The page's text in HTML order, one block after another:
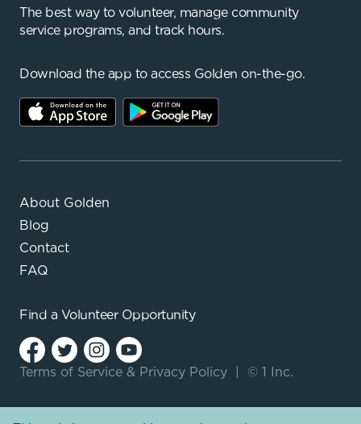
The best way to volunteer, manage community
service programs, and track hours.
Download the app to access Golden on-the-go.
About Golden
Blog
Contact
FAQ
Find a Volunteer Opportunity
Terms of Service & Privacy Policy © 1 Inc.